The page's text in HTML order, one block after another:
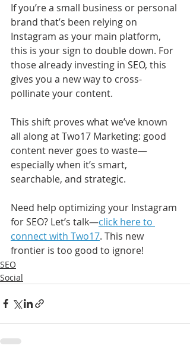
If you’re a small business or personal
brand that’s been relying on
Instagram as your main platform,
this is your sign to double down. For
those already investing in SEO, this
gives you a new way to cross-
pollinate your content.
This shift proves what we’ve known
all along at Two17 Marketing: good
content never goes to waste—
especially when it’s smart,
searchable, and strategic.
Need help optimizing your Instagram
for SEO? Let’s talk—click here to
connect with Two17. This new
frontier is too good to ignore!
SEO
Social